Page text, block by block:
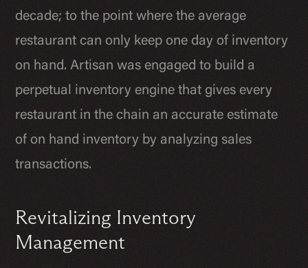
decade; to the point where the average
restaurant can only keep one day of inventory
on hand. Artisan was engaged to build a
perpetual inventory engine that gives every
restaurant in the chain an accurate estimate
of on hand inventory by analyzing sales
transactions.
Revitalizing Inventory
Management